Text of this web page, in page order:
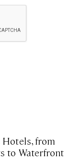
Hotels, from
to Waterfront